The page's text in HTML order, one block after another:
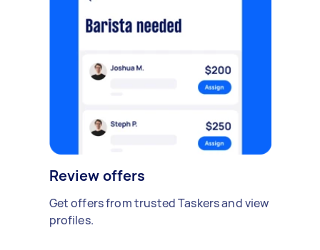
Review offers
Get offers from trusted Taskers and view
profiles.